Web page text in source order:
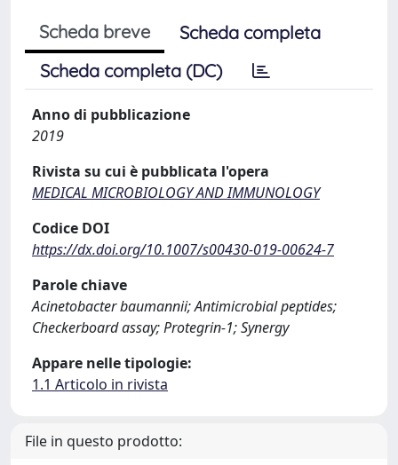
Scheda breve
Scheda completa
Scheda completa (DC)
Anno di pubblicazione
2019
Rivista su cui è pubblicata l'opera
MEDICAL MICROBIOLOGY AND IMMUNOLOGY
Codice DOI
https://dx.doi.org/10.1007/s00430-019-00624-7
Parole chiave
Acinetobacter baumannii; Antimicrobial peptides;
Checkerboard assay; Protegrin-1; Synergy
Appare nelle tipologie:
1.1 Articolo in rivista
File in questo prodotto: